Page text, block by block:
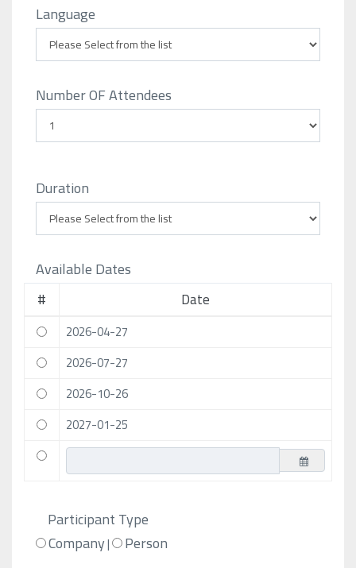
Language
Number OF Attendees
Duration
Available Dates
# Date
2026-04-27
2026-07-27
2026-10-26
2027-01-25
Participant Type
Company| Person